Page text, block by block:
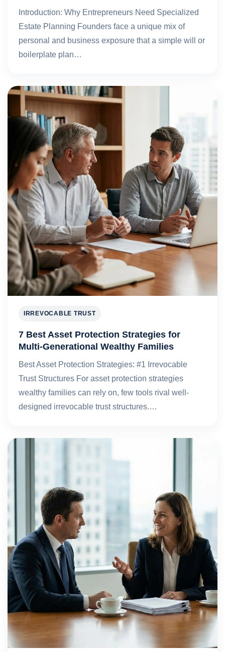
Introduction: Why Entrepreneurs Need Specialized
Estate Planning Founders face a unique mix of
personal and business exposure that a simple will or
boilerplate plan…
IRREVOCABLE TRUST
7 Best Asset Protection Strategies for
Multi-Generational Wealthy Families
Best Asset Protection Strategies: #1 Irrevocable
Trust Structures For asset protection strategies
wealthy families can rely on, few tools rival well-
designed irrevocable trust structures.…